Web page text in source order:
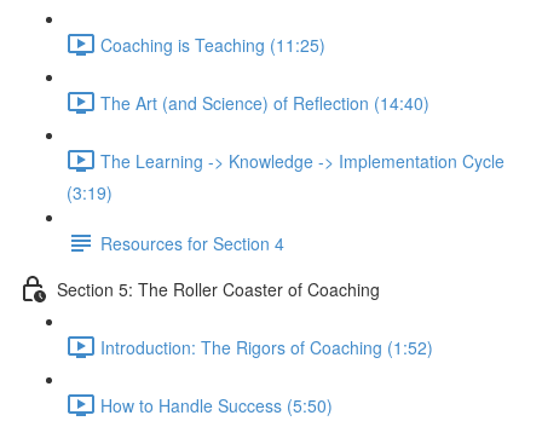
Coaching is Teaching (11:25)
The Art (and Science) of Reflection (14:40)
The Learning -> Knowledge -> Implementation Cycle
(3:19)
Resources for Section 4
Section 5: The Roller Coaster of Coaching
Introduction: The Rigors of Coaching (1:52)
How to Handle Success (5:50)